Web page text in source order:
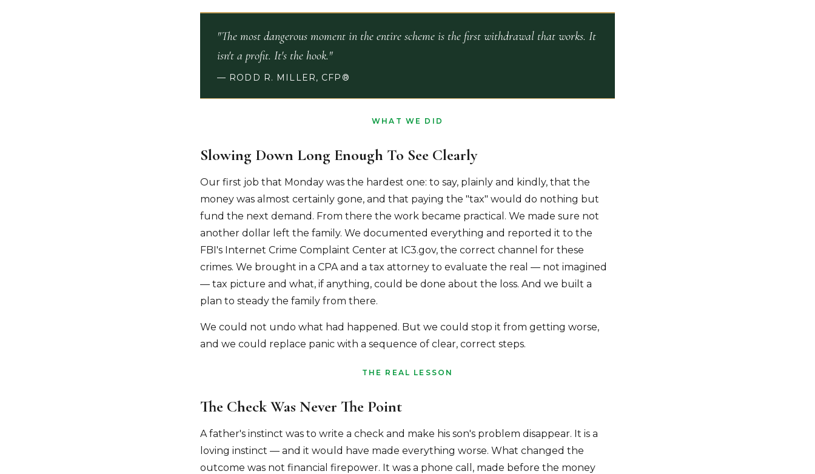
"The most dangerous moment in the entire scheme is the first withdrawal that works. It
isn't a profit. It's the hook."
— RODD R. MILLER, CFP®
WHAT WE DID
Slowing Down Long Enough To See Clearly
Our first job that Monday was the hardest one: to say, plainly and kindly, that the
money was almost certainly gone, and that paying the "tax" would do nothing but
fund the next demand. From there the work became practical. We made sure not
another dollar left the family. We documented everything and reported it to the
FBI's Internet Crime Complaint Center at IC3.gov, the correct channel for these
crimes. We brought in a CPA and a tax attorney to evaluate the real — not imagined
— tax picture and what, if anything, could be done about the loss. And we built a
plan to steady the family from there.
We could not undo what had happened. But we could stop it from getting worse,
and we could replace panic with a sequence of clear, correct steps.
THE REAL LESSON
The Check Was Never The Point
A father's instinct was to write a check and make his son's problem disappear. It is a
loving instinct — and it would have made everything worse. What changed the
outcome was not financial firepower. It was a phone call, made before the money